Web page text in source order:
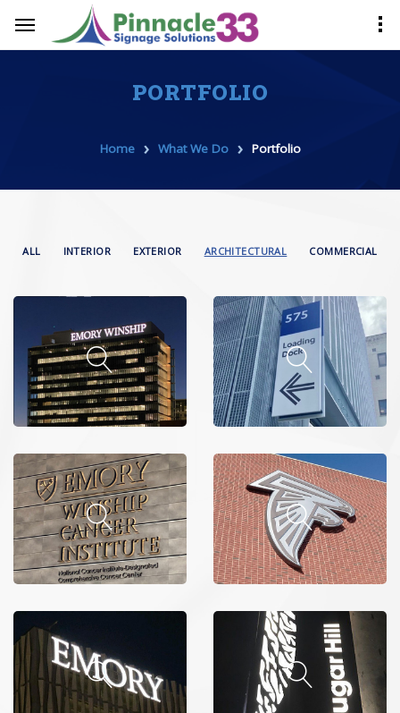
PORTFOLIO
Home › What We Do › Portfolio
ALL INTERIOR EXTERIOR ARCHITECTURAL COMMERCIAL